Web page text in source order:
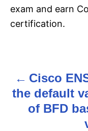
exam and earn
certification.
P
o
Cisco
the default
of BFD